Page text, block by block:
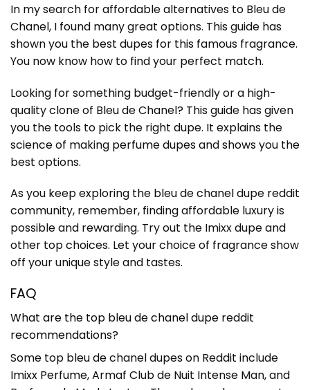
In my search for affordable alternatives to Bleu de
Chanel, I found many great options. This guide has
shown you the best dupes for this famous fragrance.
You now know how to find your perfect match.
Looking for something budget-friendly or a high-
quality clone of Bleu de Chanel? This guide has given
you the tools to pick the right dupe. It explains the
science of making perfume dupes and shows you the
best options.
As you keep exploring the bleu de chanel dupe reddit
community, remember, finding affordable luxury is
possible and rewarding. Try out the Imixx dupe and
other top choices. Let your choice of fragrance show
off your unique style and tastes.
FAQ
What are the top bleu de chanel dupe reddit
recommendations?
Some top bleu de chanel dupes on Reddit include
Imixx Perfume, Armaf Club de Nuit Intense Man, and